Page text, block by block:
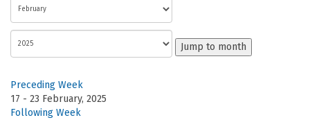
Jump to month
Preceding Week
17 - 23 February, 2025
Following Week